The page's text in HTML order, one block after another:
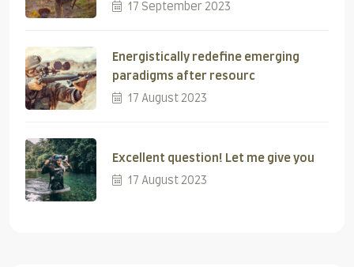
17 September 2023
Energistically redefine emerging
paradigms after resourc
17 August 2023
Excellent question! Let me give you
17 August 2023